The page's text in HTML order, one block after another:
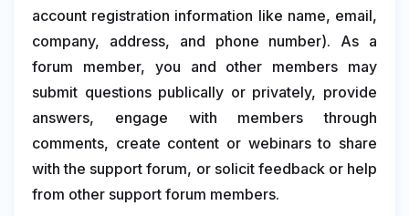
account registration information like name, email,
company, address, and phone number). As a
forum member, you and other members may
submit questions publically or privately, provide
answers, engage with members through
comments, create content or webinars to share
with the support forum, or solicit feedback or help
from other support forum members.